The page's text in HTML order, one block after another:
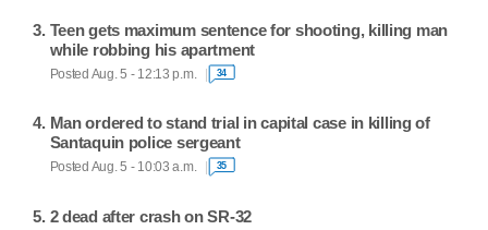
Teen gets maximum sentence for shooting, killing man
while robbing his apartment
Posted Aug. 5 - 12:13 p.m. 34
Man ordered to stand trial in capital case in killing of
Santaquin police sergeant
Posted Aug. 5 - 10:03 a.m. 35
2 dead after crash on SR-32